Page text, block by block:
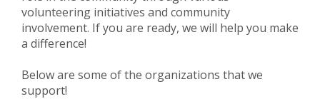
volunteering initiatives and community
involvement. If you are ready, we will help you make
a difference!
Below are some of the organizations that we
support!